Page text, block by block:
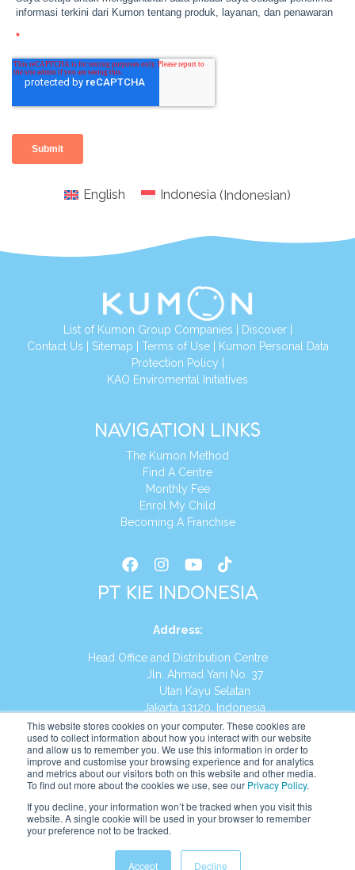
This website stores cookies on your computer. These cookies are
used to collect information about how you interact with our website
and allow us to remember you. We use this information in order to
improve and customise your browsing experience and for analytics
and metrics about our visitors both on this website and other media.
To find out more about the cookies we use, see our Privacy Policy.
If you decline, your information won’t be tracked when you visit this
website. A single cookie will be used in your browser to remember
your preference not to be tracked.
Accept Decline
English Indonesia (Indonesian)
List of Kumon Group Companies Discover|
Contact Us Sitemap Terms of Use|
Kumon Personal Data
Protection Policy
KAO Enviromental Initiatives
NAVIGATION LINKS
The Kumon Method
Find A Centre
Monthly Fee
Enrol My Child
Becoming A Franchise
PT KIE INDONESIA
Address:
Head Office and Distribution Centre
Jln. Ahmad Yani No. 37
Utan Kayu Selatan
Jakarta 13120, Indonesia
Tel:(021) 8590-1772
Website: https://id.kumonglobal.com
English Indonesia Indonesian